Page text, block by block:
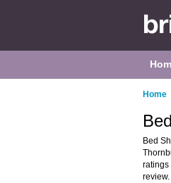
Home
Bed
ratings